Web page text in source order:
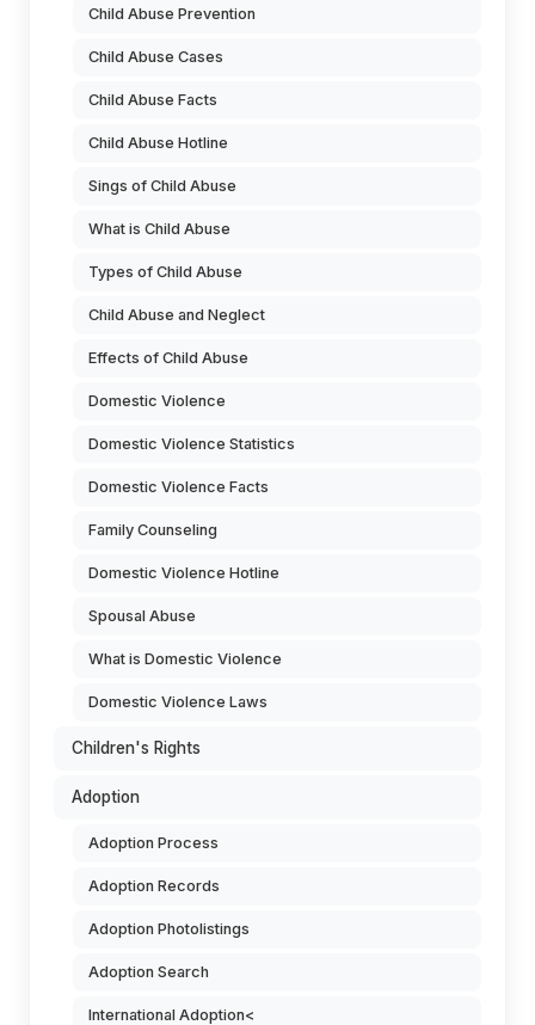
Child Abuse Prevention
Child Abuse Cases
Child Abuse Facts
Child Abuse Hotline
Sings of Child Abuse
What is Child Abuse
Types of Child Abuse
Child Abuse and Neglect
Effects of Child Abuse
Domestic Violence
Domestic Violence Statistics
Domestic Violence Facts
Family Counseling
Domestic Violence Hotline
Spousal Abuse
What is Domestic Violence
Domestic Violence Laws
Children's Rights
Adoption
Adoption Process
Adoption Records
Adoption Photolistings
Adoption Search
International Adoption<